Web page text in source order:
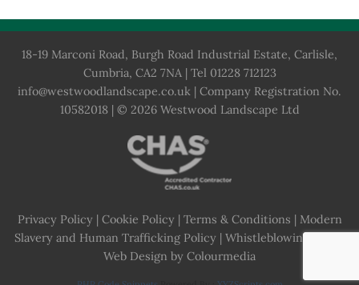
18-19 Marconi Road, Burgh Road Industrial Estate, Carlisle,
Cumbria, CA2 7NA | Tel 01228 712123
info@westwoodlandscape.co.uk | Company Registration No.
10582018 | © 2026 Westwood Landscape Ltd
Privacy Policy Cookie Policy Terms & Conditions
Modern
Slavery and Human Trafficking Policy
Whistleblowing Policy
Web Design by Colourmedia